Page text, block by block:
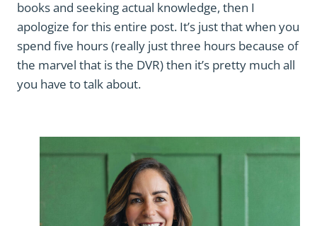
books and seeking actual knowledge, then I
apologize for this entire post. It’s just that when you
spend five hours (really just three hours because of
the marvel that is the DVR) then it’s pretty much all
you have to talk about.